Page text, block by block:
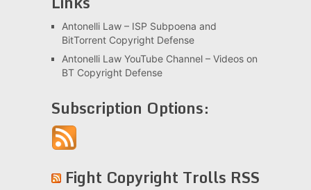
Antonelli Law – ISP Subpoena and
BitTorrent Copyright Defense
Antonelli Law YouTube Channel – Videos on
BT Copyright Defense
Subscription Options:
Fight Copyright Trolls RSS